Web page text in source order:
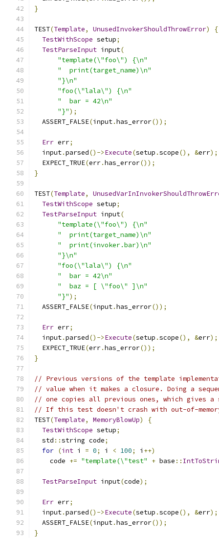
}
TEST(Template, UnusedInvokerShouldThrowError)
{
TestWithScope setup;
TestParseInput input(
"template(\"foo\") {\n"
"  print(target_name)\n"
"}\n"
"foo(\"lala\") {\n"
"  bar = 42\n"
"}");
  ASSERT_FALSE
(input.has_error());
Err err;
  input
.parsed()->Execute(setup .scope(), &err);
  EXPECT_TRUE
(err.has_error());
}
TEST(Template,
TestWithScope setup;
TestParseInput input(
"template(\"foo\") {\n"
"  print(target_name)\n"
"  print(invoker.bar)\n"
"}\n"
"foo(\"lala\") {\n"
"  bar = 42\n"
"  baz = [ \"foo\" ]\n"
"}");
  ASSERT_FALSE
(input.has_error());
Err err;
  input
.parsed()->Execute(setup .scope(), &err);
  EXPECT_TRUE
(err.has_error());
}
// Previous versions of the template
// value when it makes a closure. Doing a
// one copies all previous ones, which gives a
// If this test doesn't crash with out-of-
TEST(Template, MemoryBlowUp)
{
TestWithScope setup;
  std
::string code;
for (int i = 0; i < 100; i ++)
    code
+= "template(\"test" + base ::
TestParseInput input(code);
Err err;
  input
.parsed()->Execute(setup .scope(), &err);
  ASSERT_FALSE
(input.has_error());
}